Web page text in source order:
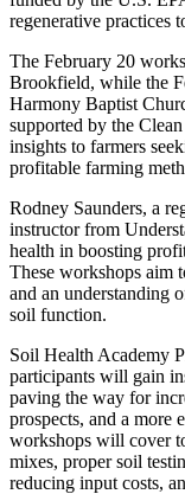
regenerative practices
The February 20
Brookfield, while the
Harmony Baptist
supported by the
insights to farmers
profitable farming
Rodney Saunders, a
instructor from
health in boosting
These workshops aim
and an understanding
soil function.
Soil Health Academy
participants will gain
paving the way for
prospects, and a more
workshops will cover
mixes, proper soil
reducing input costs,